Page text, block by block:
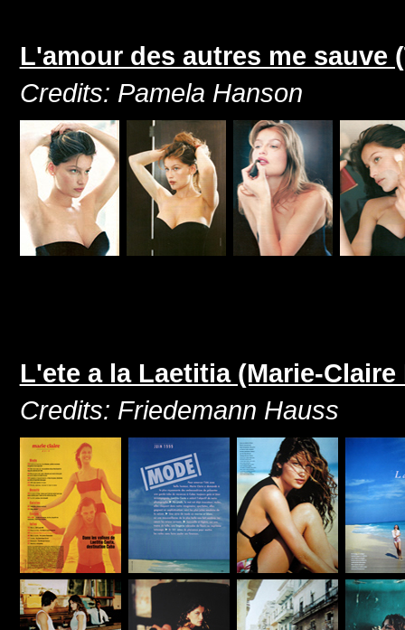
L'amour des autres me sauve
Credits: Pamela Hanson
L'ete a la Laetitia (Marie-Claire
Credits: Friedemann Hauss